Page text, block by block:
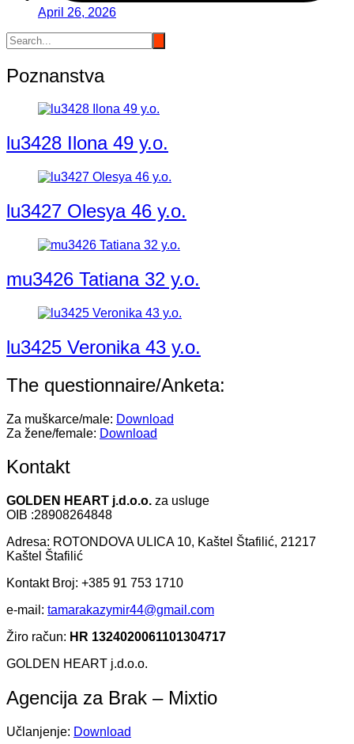
April 26, 2026
Poznanstva
lu3428 Ilona 49 y.o.
lu3427 Olesya 46 y.o.
mu3426 Tatiana 32 y.o.
lu3425 Veronika 43 y.o.
The questionnaire/Anketa:
Za muškarce/male: Download
Za žene/female: Download
Kontakt
GOLDEN HEART j.d.o.o. za usluge
OIB :28908264848
Adresa: ROTONDOVA ULICA 10, Kaštel Štafilić, 21217
Kaštel Štafilić
Kontakt Broj: +385 91 753 1710
e-mail: tamarakazymir44@gmail.com
Žiro račun: HR 1324020061101304717
GOLDEN HEART j.d.o.o.
Agencija za Brak – Mixtio
Učlanjenje: Download